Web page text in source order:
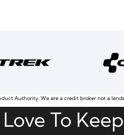
Authority. We are a credit broker not a